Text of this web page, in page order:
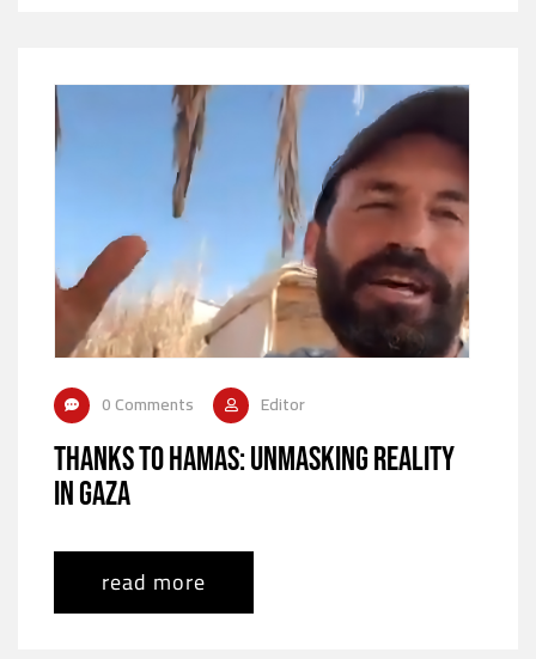
0 Comments Editor
Thanks to Hamas: Unmasking Reality
in Gaza
read more